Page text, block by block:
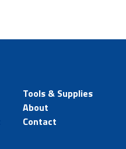
Tools & Supplies
About
Contact